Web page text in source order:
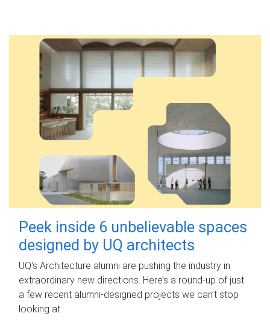
Peek inside 6 unbelievable spaces
designed by UQ architects
UQ's Architecture alumni are pushing the industry in
extraordinary new directions. Here’s a round-up of just
a few recent alumni-designed projects we can’t stop
looking at.